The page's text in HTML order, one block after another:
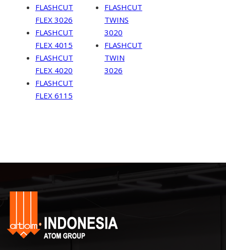
FLASHCUT
FLEX 3026
FLASHCUT
FLEX 4015
FLASHCUT
FLEX 4020
FLASHCUT
FLEX 6115
FLASHCUT
TWINS
3020
FLASHCUT
TWIN
3026